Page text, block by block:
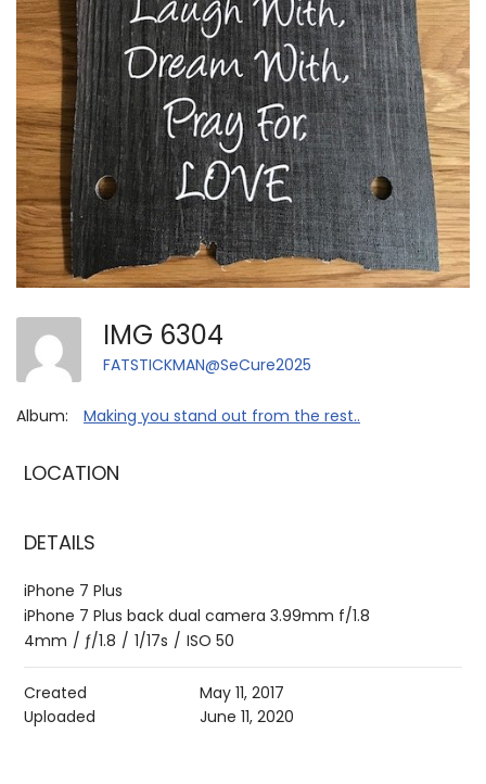
IMG 6304
FATSTICKMAN@SeCure2025
Album: Making you stand out from the rest..
LOCATION
DETAILS
iPhone 7 Plus
iPhone 7 Plus back dual camera 3.99mm f/1.8
4mm / ƒ/1.8 / 1/17s / ISO 50
Created
May 11, 2017
Uploaded
June 11, 2020